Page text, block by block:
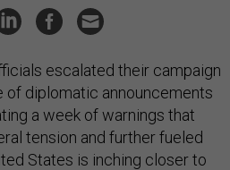
escalated their campaign
of diplomatic announcements
a week of warnings that
tension and further fueled
States is inching closer to